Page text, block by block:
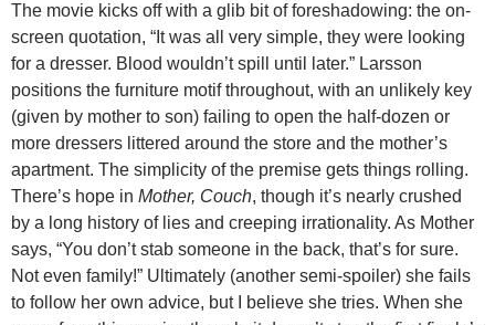
The movie kicks off with a glib bit of foreshadowing: the on-
screen quotation, “It was all very simple, they were looking
for a dresser. Blood wouldn’t spill until later.” Larsson
positions the furniture motif throughout, with an unlikely key
(given by mother to son) failing to open the half-dozen or
more dressers littered around the store and the mother’s
apartment. The simplicity of the premise gets things rolling.
There’s hope in Mother, Couch, though it’s nearly crushed
by a long history of lies and creeping irrationality. As Mother
says, “You don’t stab someone in the back, that’s for sure.
Not even family!” Ultimately (another semi-spoiler) she fails
to follow her own advice, but I believe she tries. When she